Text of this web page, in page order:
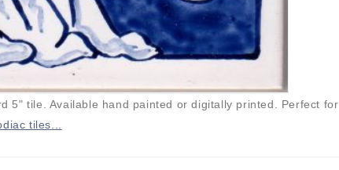
5" tile. Available hand painted or digitally printed. Perfect for
tiles...